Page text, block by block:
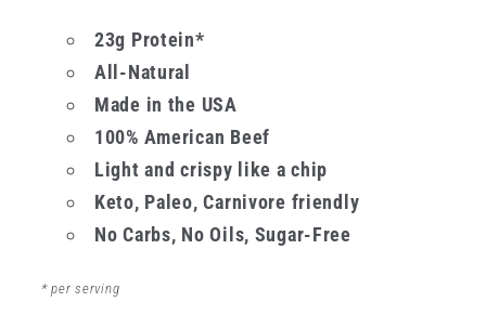
23g Protein*
All-Natural
Made in the USA
100% American Beef
Light and crispy like a chip
Keto, Paleo, Carnivore friendly
No Carbs, No Oils, Sugar-Free
* per serving